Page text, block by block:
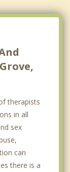
therapists
in all
sex
can
there is a